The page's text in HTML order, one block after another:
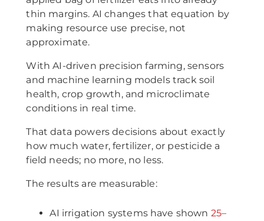
thin margins. AI changes that equation by
making resource use precise, not
approximate.
With AI-driven precision farming, sensors
and machine learning models track soil
health, crop growth, and microclimate
conditions in real time.
That data powers decisions about exactly
how much water, fertilizer, or pesticide a
field needs; no more, no less.
The results are measurable:
AI irrigation systems have shown 25–